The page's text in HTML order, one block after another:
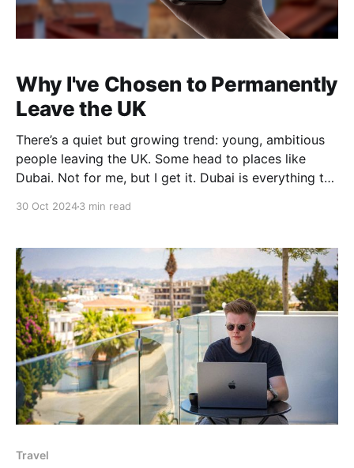
Why I've Chosen to Permanently
Leave the UK
There’s a quiet but growing trend: young, ambitious
people leaving the UK. Some head to places like
Dubai. Not for me, but I get it. Dubai is everything the
30 Oct 20243 min read
Travel